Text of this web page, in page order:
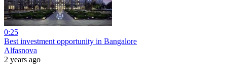
0:25
Best investment opportunity in Bangalore
Alfasnova
2 years ago